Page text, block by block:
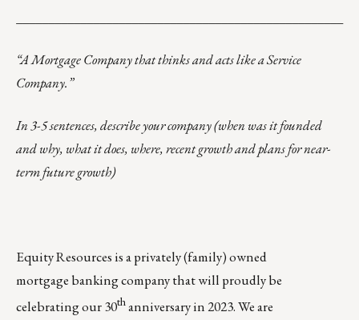
“A Mortgage Company that thinks and acts like a Service
Company.”
In 3-5 sentences, describe your company (when was it founded
and why, what it does, where, recent growth and plans for near-
term future growth)
Equity Resources is a privately (family) owned
mortgage banking company that will proudly be
celebrating our 30thanniversary in 2023. We are